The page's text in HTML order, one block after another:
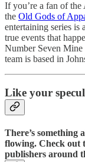
If you’re a fan of the
the Old Gods of
entertaining series
true events that
Number Seven Mine
team is based in
Like your
There’s something
flowing. Check out
publishers around